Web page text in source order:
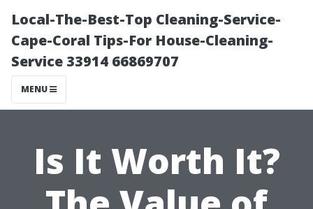
Local-The-Best-Top Cleaning-Service-
Cape-Coral Tips-For House-Cleaning-
Service 33914 66869707
MENU
Is It Worth It?